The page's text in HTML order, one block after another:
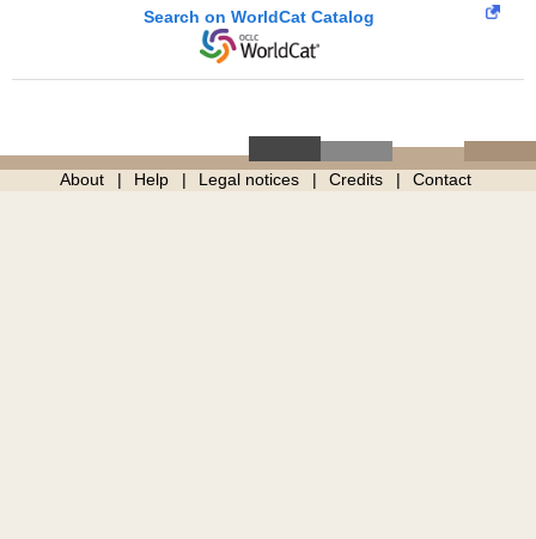
Search on WorldCat Catalog
About Help Legal notices Credits Contact